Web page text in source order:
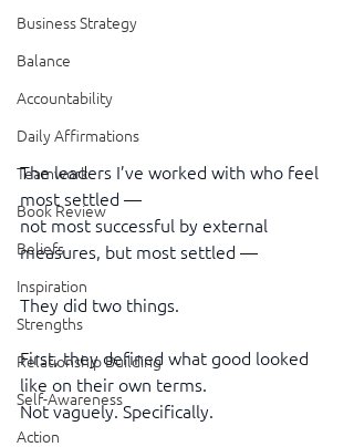
Business Strategy
Balance
Accountability
Daily Affirmations
Teamwork
Book Review
Beliefs
Inspiration
Strengths
Relationship Building
Self-Awareness
Action
The leaders I’ve worked with who feel
most settled —
not most successful by external
measures, but most settled —
They did two things.
First, they defined what good looked
like on their own terms.
Not vaguely. Specifically.